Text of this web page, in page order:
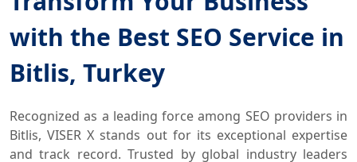
with the Best SEO Service in
Bitlis, Turkey
Recognized as a leading force among SEO providers in
Bitlis, VISER X stands out for its exceptional expertise
and track record. Trusted by global industry leaders